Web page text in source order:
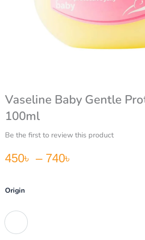
Vaseline Baby Gentle
100ml
Be the first to review this product
450৳ – 740৳
Origin
South Africa
Baby
Protective
Jelly
100ml